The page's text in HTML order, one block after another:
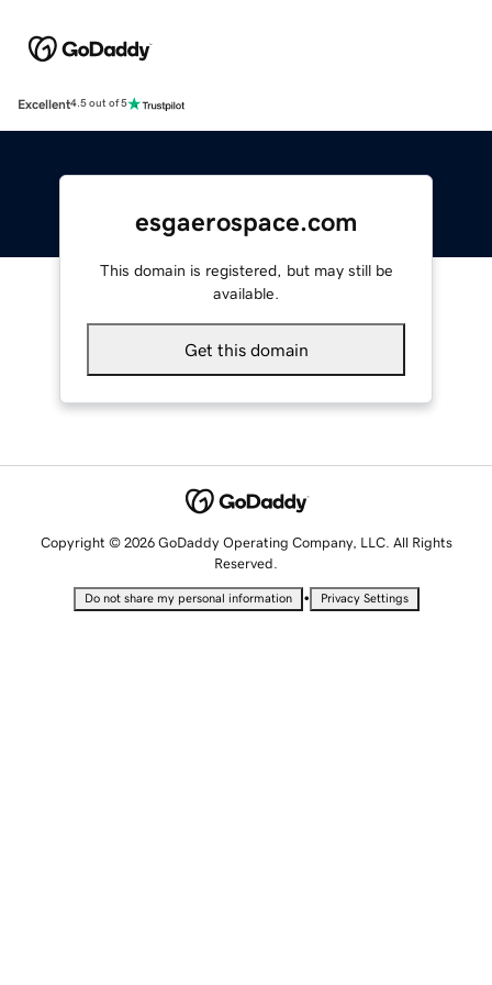
Excellent4.5 out of 5
esgaerospace.com
This domain is registered, but may still be
available.
Get this domain
Copyright © 2026 GoDaddy Operating Company, LLC. All Rights
Reserved.
Do not share my personal information • Privacy Settings